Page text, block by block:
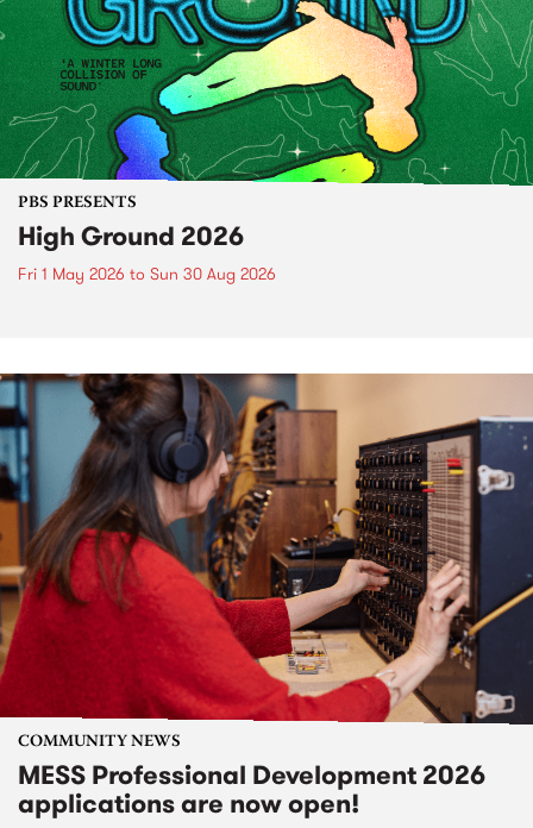
PBS PRESENTS
High Ground 2026
Fri 1 May 2026 to Sun 30 Aug 2026
COMMUNITY NEWS
MESS Professional Development 2026
applications are now open!